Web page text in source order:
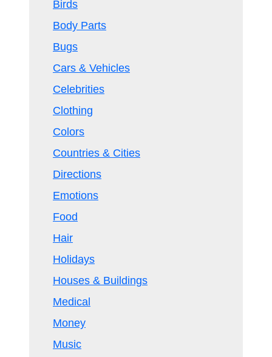
Birds
Body Parts
Bugs
Cars & Vehicles
Celebrities
Clothing
Colors
Countries & Cities
Directions
Emotions
Food
Hair
Holidays
Houses & Buildings
Medical
Money
Music